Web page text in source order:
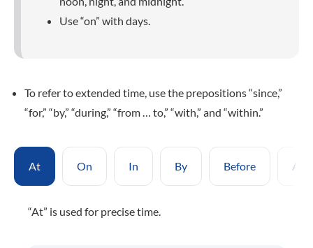
Use “on” with days.
To refer to extended time, use the prepositions “since,”
“for,” “by,” “during,” “from … to,” “with,” and “within.”
At On In By Before
“At” is used for precise time.